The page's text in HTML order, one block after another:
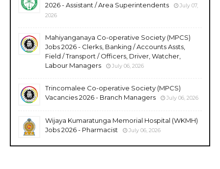
2026 - Assistant / Area Superintendents
July 07,
2026
Mahiyanganaya Co-operative Society (MPCS)
Jobs 2026 - Clerks, Banking / Accounts Assts,
Field / Transport / Officers, Driver, Watcher,
Labour Managers
July 06, 2026
Trincomalee Co-operative Society (MPCS)
Vacancies 2026 - Branch Managers
July 06, 2026
Wijaya Kumaratunga Memorial Hospital (WKMH)
Jobs 2026 - Pharmacist
July 06, 2026